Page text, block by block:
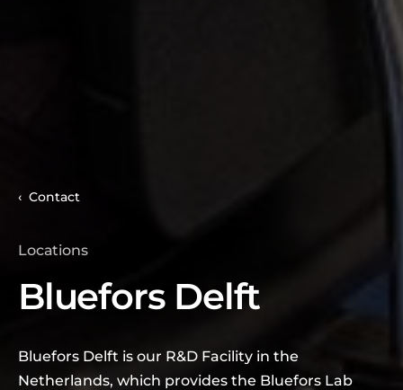
Contact
Locations
Bluefors Delft
Bluefors Delft is our R&D Facility in the
Netherlands, which provides the Bluefors Lab